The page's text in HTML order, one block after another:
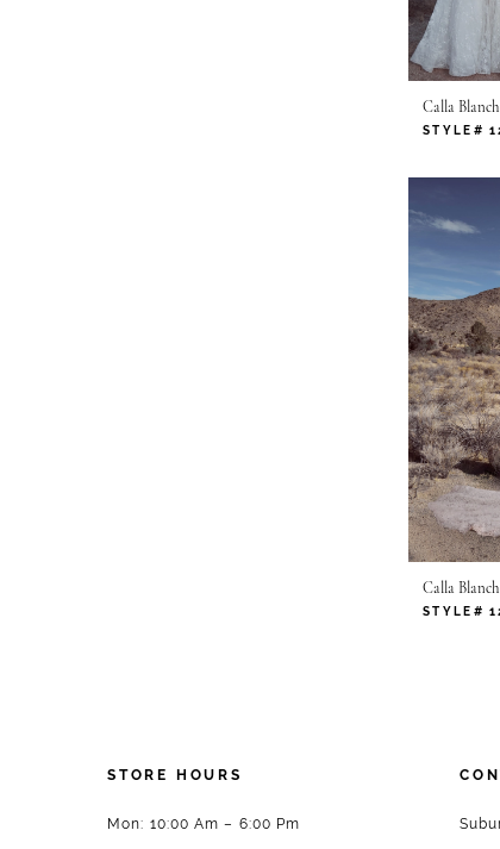
Calla
STYLE#
Calla
STYLE#
STORE HOURS
Mon: 10:00 Am – 6:00 Pm